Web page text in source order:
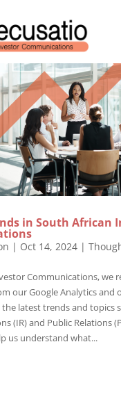
in South African
| Oct 14, 2024|
Communications, we
our Google Analytics and
latest trends and topics
(IR) and Public Relations
us understand what...